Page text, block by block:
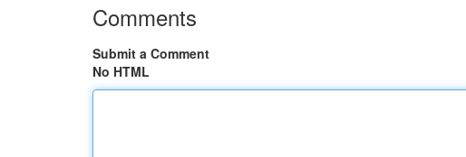
Comments
Submit a Comment
No HTML